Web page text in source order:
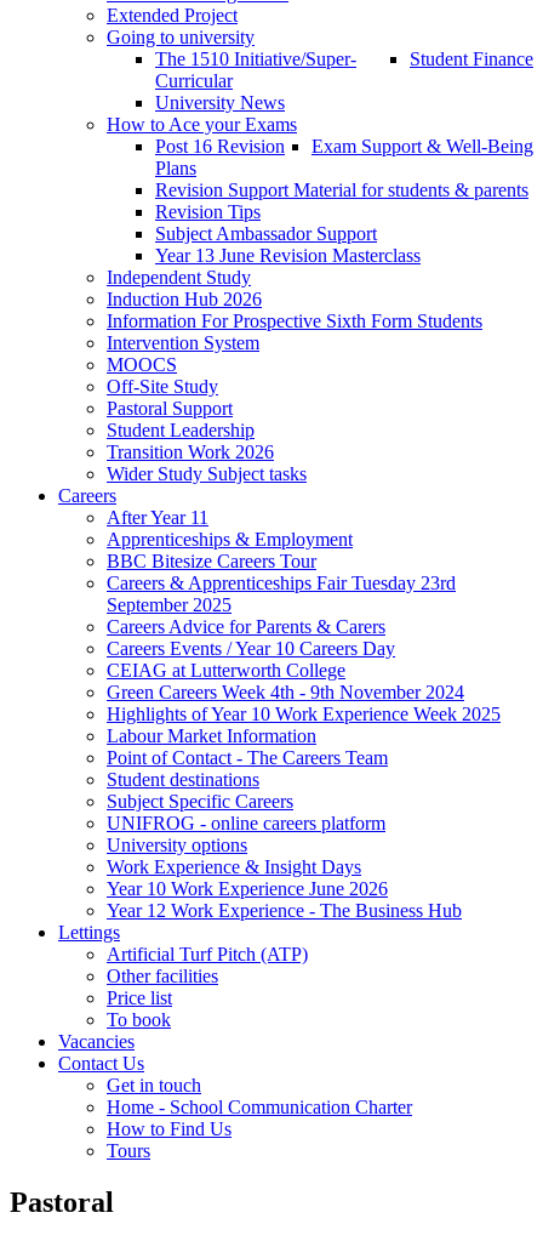
Extended Project
Going to university
Student Finance
The 1510 Initiative/Super-
Curricular
University News
How to Ace your Exams
Exam Support & Well-Being
Post 16 Revision
Plans
Revision Support Material for students & parents
Revision Tips
Subject Ambassador Support
Year 13 June Revision Masterclass
Independent Study
Induction Hub 2026
Information For Prospective Sixth Form Students
Intervention System
MOOCS
Off-Site Study
Pastoral Support
Student Leadership
Transition Work 2026
Wider Study Subject tasks
Careers
After Year 11
Apprenticeships & Employment
BBC Bitesize Careers Tour
Careers & Apprenticeships Fair Tuesday 23rd
September 2025
Careers Advice for Parents & Carers
Careers Events / Year 10 Careers Day
CEIAG at Lutterworth College
Green Careers Week 4th - 9th November 2024
Highlights of Year 10 Work Experience Week 2025
Labour Market Information
Point of Contact - The Careers Team
Student destinations
Subject Specific Careers
UNIFROG - online careers platform
University options
Work Experience & Insight Days
Year 10 Work Experience June 2026
Year 12 Work Experience - The Business Hub
Lettings
Artificial Turf Pitch (ATP)
Other facilities
Price list
To book
Vacancies
Contact Us
Get in touch
Home - School Communication Charter
How to Find Us
Tours
Pastoral